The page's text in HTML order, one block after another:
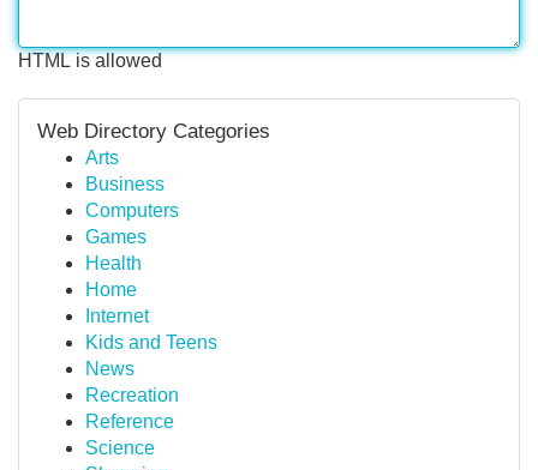
HTML is allowed
Web Directory Categories
Arts
Business
Computers
Games
Health
Home
Internet
Kids and Teens
News
Recreation
Reference
Science